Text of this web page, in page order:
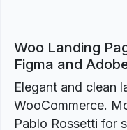
Woo Landing
Figma and
Elegant and clean
WooCommerce.
Pablo Rossetti for